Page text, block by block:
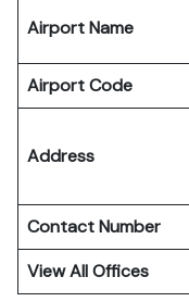
Airport Name
Airport Code
Address
Contact Number
View All Offices